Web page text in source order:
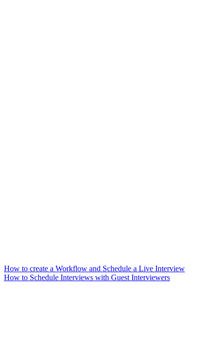
How to create a Workflow and Schedule a Live Interview
How to Schedule Interviews with Guest Interviewers